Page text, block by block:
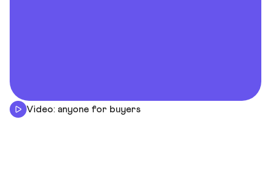
Video: anyone for buyers